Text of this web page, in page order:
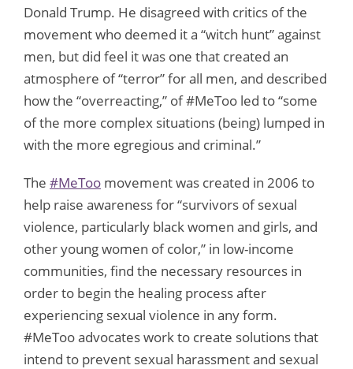
Donald Trump. He disagreed with critics of the
movement who deemed it a “witch hunt” against
men, but did feel it was one that created an
atmosphere of “terror” for all men, and described
how the “overreacting,” of #MeToo led to “some
of the more complex situations (being) lumped in
with the more egregious and criminal.”
The #MeToo movement was created in 2006 to
help raise awareness for “survivors of sexual
violence, particularly black women and girls, and
other young women of color,” in low-income
communities, find the necessary resources in
order to begin the healing process after
experiencing sexual violence in any form.
#MeToo advocates work to create solutions that
intend to prevent sexual harassment and sexual